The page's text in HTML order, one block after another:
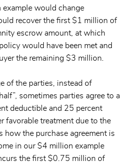
would change
recover the first $1 million of
escrow amount, at which
would have been met and
the remaining $3 million.
of the parties, instead of
sometimes parties agree to a
deductible and 25 percent
favorable treatment due to the
how the purchase agreement is
in our $4 million example
the first $0.75 million of